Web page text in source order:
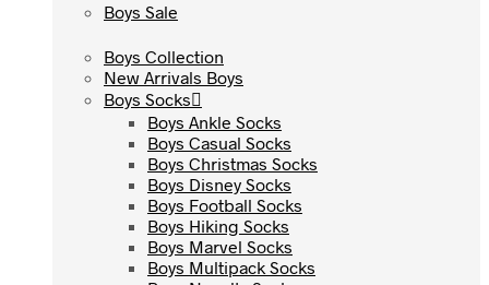
Boys Sale
Boys Collection
New Arrivals Boys
Boys Socks
Boys Ankle Socks
Boys Casual Socks
Boys Christmas Socks
Boys Disney Socks
Boys Football Socks
Boys Hiking Socks
Boys Marvel Socks
Boys Multipack Socks
Boys Sale
Boys Collection
New Arrivals Boys
Boys Socks
Boys Ankle Socks
Boys Casual Socks
Boys Christmas Socks
Boys Disney Socks
Boys Football Socks
Boys Hiking Socks
Boys Marvel Socks
Boys Multipack Socks